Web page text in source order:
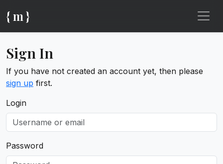
{ m }
Sign In
If you have not created an account yet, then please
sign up first.
Login
Password